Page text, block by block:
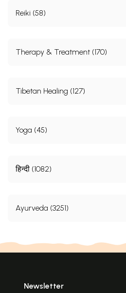
Reiki (58)
Therapy & Treatment (170)
Tibetan Healing (127)
Yoga (45)
हिन्दी (1082)
Ayurveda (3251)
Newsletter